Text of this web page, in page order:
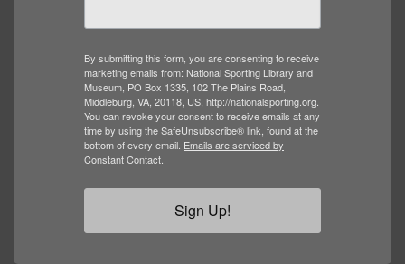
By submitting this form, you are consenting to receive
marketing emails from: National Sporting Library and
Museum, PO Box 1335, 102 The Plains Road,
Middleburg, VA, 20118, US, http://nationalsporting.org.
You can revoke your consent to receive emails at any
time by using the SafeUnsubscribe® link, found at the
bottom of every email. Emails are serviced by
Constant Contact.
Sign Up!